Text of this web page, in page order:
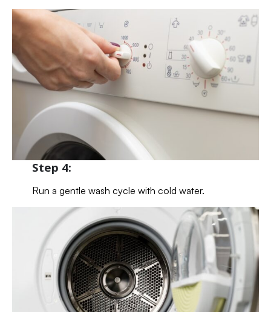
Step 4:
Run a gentle wash cycle with cold water.